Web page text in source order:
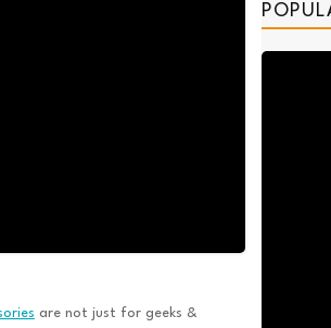
are not just for geeks &